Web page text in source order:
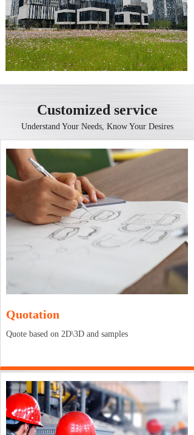
Customized service
Understand Your Needs, Know Your Desires
Quotation
Quote based on 2D\3D and samples